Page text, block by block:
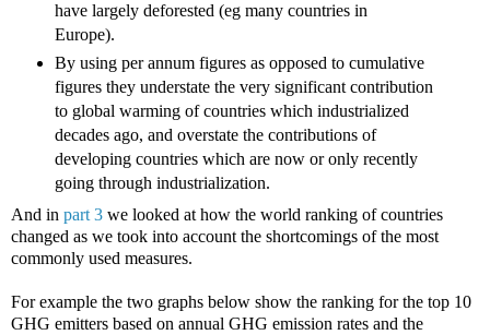
have largely deforested (eg many countries in
Europe).
By using per annum figures as opposed to cumulative
figures they understate the very significant contribution
to global warming of countries which industrialized
decades ago, and overstate the contributions of
developing countries which are now or only recently
going through industrialization.
And in part 3 we looked at how the world ranking of countries
changed as we took into account the shortcomings of the most
commonly used measures.
For example the two graphs below show the ranking for the top 10
GHG emitters based on annual GHG emission rates and the